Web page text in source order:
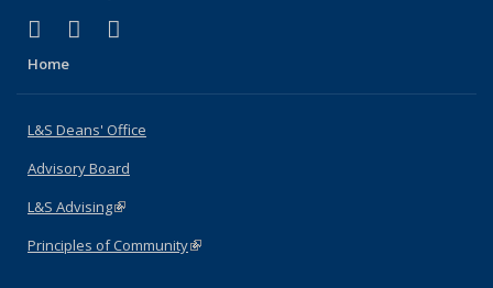
X (formerly Twitter)
(link is external)
LinkedIn
(link is external)
Home
L&S Deans' Office
Advisory Board
L&S Advising(link is external)
Principles of Community(link is external)